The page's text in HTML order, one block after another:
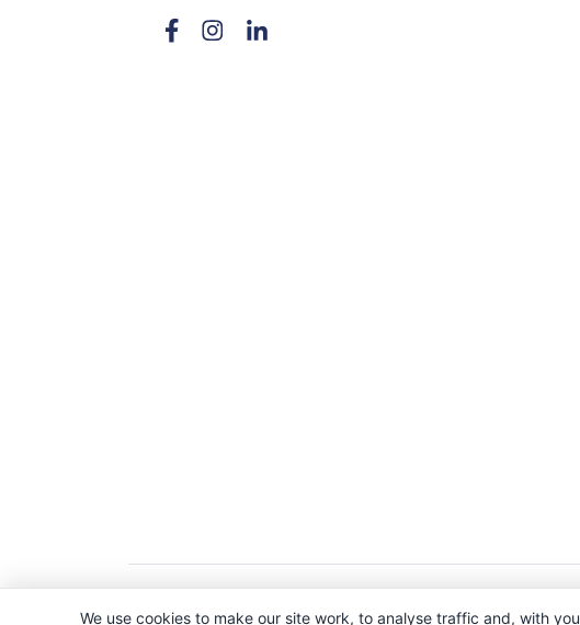
We use cookies to make our site work, to analyse traffic and, with